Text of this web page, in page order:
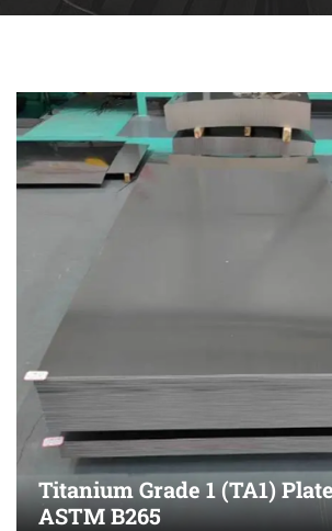
Titanium Grade 1 (TA1)
ASTM B265